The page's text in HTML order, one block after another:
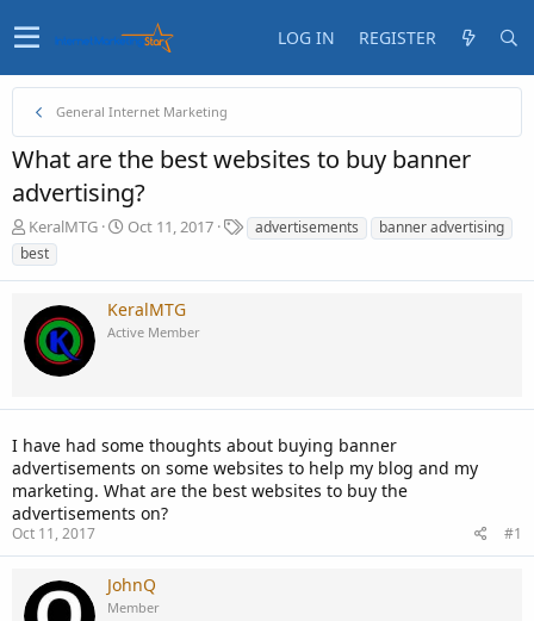
LOG IN REGISTER
General Internet Marketing
What are the best websites to buy banner
advertising?
T
h
r
a
d
s
t
e
r
KeralMTG
S
t
d
Oct 11, 2017
T
a
advertisements
banner advertising
best
KeralMTG
Active Member
I have had some thoughts about buying banner
advertisements on some websites to help my blog and my
marketing. What are the best websites to buy the
advertisements on?
Oct 11, 2017 #1
JohnQ
Member